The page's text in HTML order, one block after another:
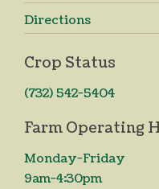
Directions
Crop Status
(732) 542-5404
Farm Operating
Monday-Friday
9am-4:30pm